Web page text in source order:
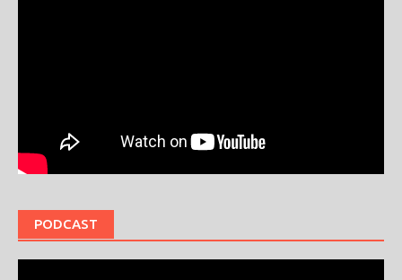
PODCAST